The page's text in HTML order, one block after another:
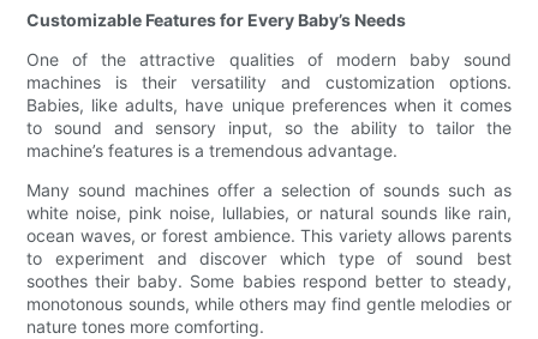
Customizable Features for Every Baby’s Needs
One of the attractive qualities of modern baby sound
machines is their versatility and customization options.
Babies, like adults, have unique preferences when it comes
to sound and sensory input, so the ability to tailor the
machine’s features is a tremendous advantage.
Many sound machines offer a selection of sounds such as
white noise, pink noise, lullabies, or natural sounds like rain,
ocean waves, or forest ambience. This variety allows parents
to experiment and discover which type of sound best
soothes their baby. Some babies respond better to steady,
monotonous sounds, while others may find gentle melodies or
nature tones more comforting.